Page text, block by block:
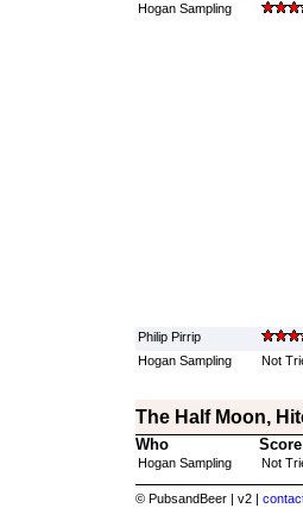
Hogan Sampling
Philip Pirrip
Hogan Sampling Not
The Half Moon,
Who Score
Hogan Sampling Not
© PubsandBeer | v2 |